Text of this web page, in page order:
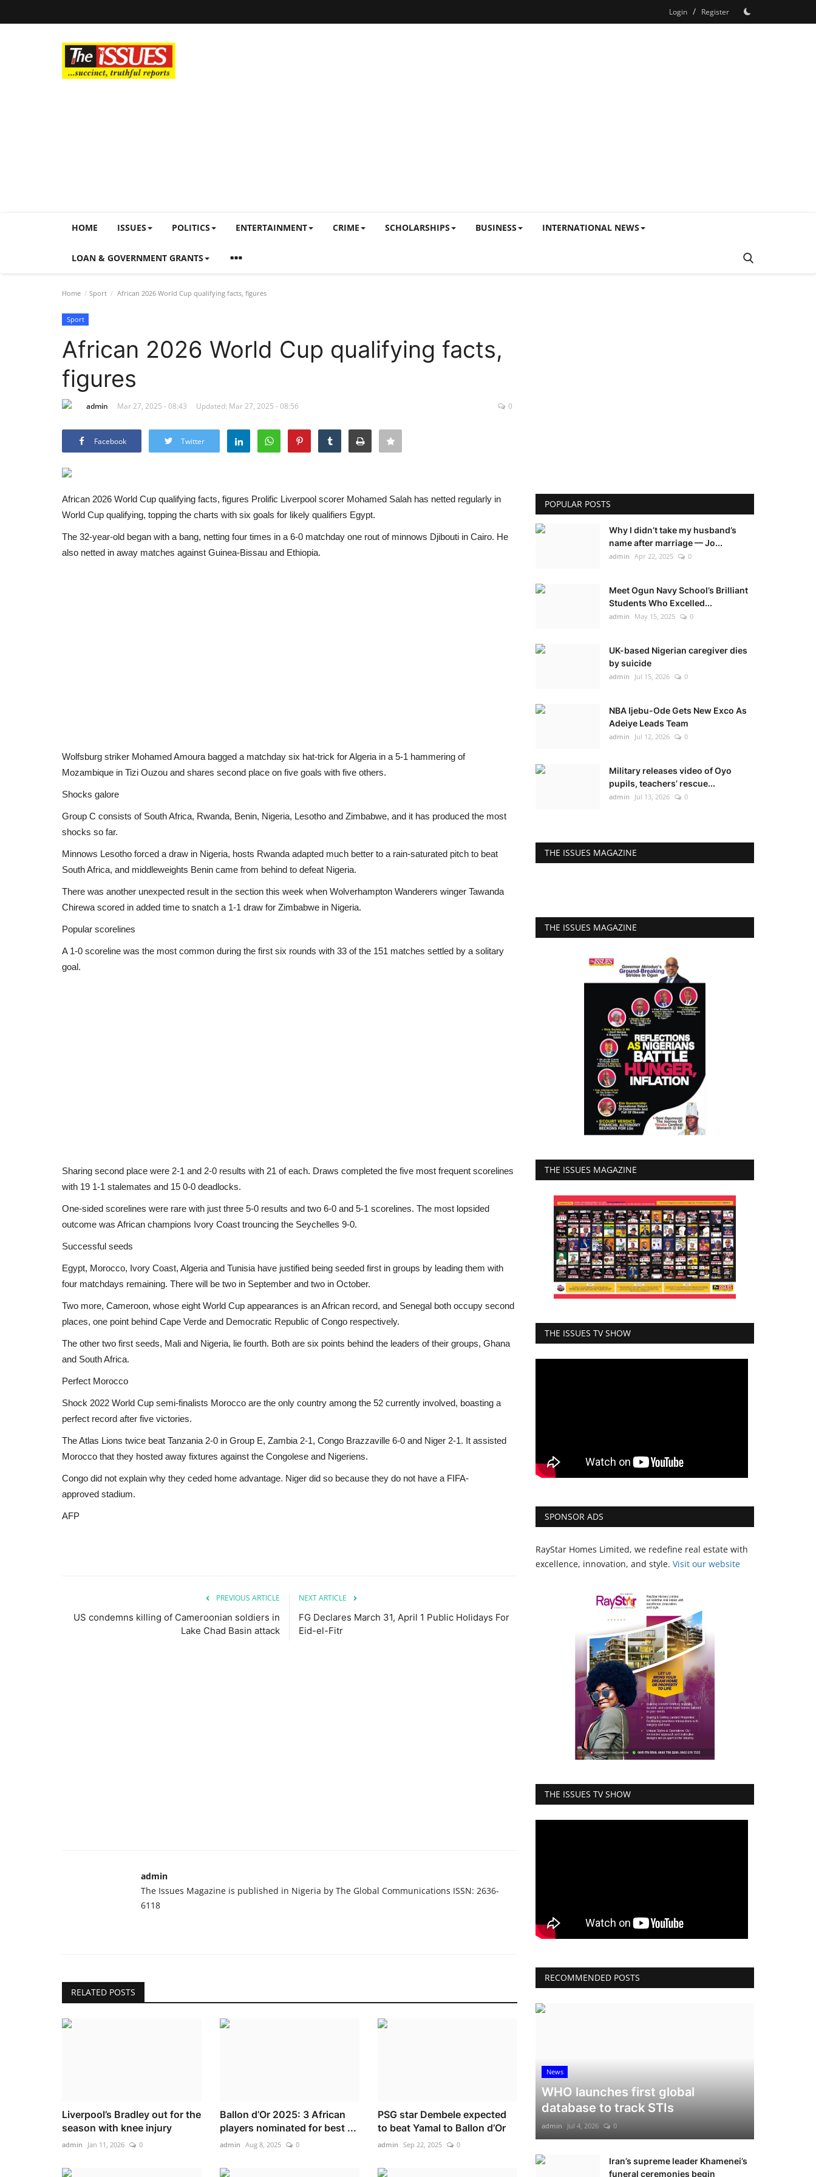
Login / Register
HOME ISSUES POLITICS ENTERTAINMENT CRIME SCHOLARSHIPS BUSINESS INTERNATIONAL NEWS
LOAN & GOVERNMENT GRANTS
Home Sport African 2026 World Cup qualifying facts, figures
Sport
African 2026 World Cup qualifying facts,
figures
admin Mar 27, 2025 - 08:43 Updated: Mar 27, 2025 - 08:56 0
Facebook Twitter
African 2026 World Cup qualifying facts, figures Prolific Liverpool scorer Mohamed Salah has netted regularly in
World Cup qualifying, topping the charts with six goals for likely qualifiers Egypt.
The 32-year-old began with a bang, netting four times in a 6-0 matchday one rout of minnows Djibouti in Cairo. He
also netted in away matches against Guinea-Bissau and Ethiopia.
Wolfsburg striker Mohamed Amoura bagged a matchday six hat-trick for Algeria in a 5-1 hammering of
Mozambique in Tizi Ouzou and shares second place on five goals with five others.
Shocks galore
Group C consists of South Africa, Rwanda, Benin, Nigeria, Lesotho and Zimbabwe, and it has produced the most
shocks so far.
Minnows Lesotho forced a draw in Nigeria, hosts Rwanda adapted much better to a rain-saturated pitch to beat
South Africa, and middleweights Benin came from behind to defeat Nigeria.
There was another unexpected result in the section this week when Wolverhampton Wanderers winger Tawanda
Chirewa scored in added time to snatch a 1-1 draw for Zimbabwe in Nigeria.
Popular scorelines
A 1-0 scoreline was the most common during the first six rounds with 33 of the 151 matches settled by a solitary
goal.
Sharing second place were 2-1 and 2-0 results with 21 of each. Draws completed the five most frequent scorelines
with 19 1-1 stalemates and 15 0-0 deadlocks.
One-sided scorelines were rare with just three 5-0 results and two 6-0 and 5-1 scorelines. The most lopsided
outcome was African champions Ivory Coast trouncing the Seychelles 9-0.
Successful seeds
Egypt, Morocco, Ivory Coast, Algeria and Tunisia have justified being seeded first in groups by leading them with
four matchdays remaining. There will be two in September and two in October.
Two more, Cameroon, whose eight World Cup appearances is an African record, and Senegal both occupy second
places, one point behind Cape Verde and Democratic Republic of Congo respectively.
The other two first seeds, Mali and Nigeria, lie fourth. Both are six points behind the leaders of their groups, Ghana
and South Africa.
Perfect Morocco
Shock 2022 World Cup semi-finalists Morocco are the only country among the 52 currently involved, boasting a
perfect record after five victories.
The Atlas Lions twice beat Tanzania 2-0 in Group E, Zambia 2-1, Congo Brazzaville 6-0 and Niger 2-1. It assisted
Morocco that they hosted away fixtures against the Congolese and Nigeriens.
Congo did not explain why they ceded home advantage. Niger did so because they do not have a FIFA-
approved stadium.
AFP
PREVIOUS ARTICLE
US condemns killing of Cameroonian soldiers in
Lake Chad Basin attack
NEXT ARTICLE
FG Declares March 31, April 1 Public Holidays For
Eid-el-Fitr
admin
The Issues Magazine is published in Nigeria by The Global Communications ISSN: 2636-
6118
RELATED POSTS
Liverpool’s Bradley out for the
season with knee injury
admin Jan 11, 2026 0
Ballon d’Or 2025: 3 African
players nominated for best ...
admin Aug 8, 2025 0
PSG star Dembele expected
to beat Yamal to Ballon d’Or
admin Sep 22, 2025 0
POPULAR POSTS
Why I didn’t take my husband’s
name after marriage — Jo...
admin Apr 22, 2025 0
Meet Ogun Navy School’s Brilliant
Students Who Excelled...
admin May 15, 2025 0
UK-based Nigerian caregiver dies
by suicide
admin Jul 15, 2026 0
NBA Ijebu-Ode Gets New Exco As
Adeiye Leads Team
admin Jul 12, 2026 0
Military releases video of Oyo
pupils, teachers’ rescue...
admin Jul 13, 2026 0
THE ISSUES MAGAZINE
THE ISSUES MAGAZINE
THE ISSUES MAGAZINE
THE ISSUES TV SHOW
SPONSOR ADS
RayStar Homes Limited, we redefine real estate with
excellence, innovation, and style. Visit our website
THE ISSUES TV SHOW
RECOMMENDED POSTS
News
WHO launches first global
database to track STIs
admin Jul 4, 2026 0
Iran’s supreme leader Khamenei’s
funeral ceremonies begin